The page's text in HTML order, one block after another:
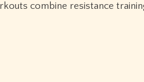
combine resistance